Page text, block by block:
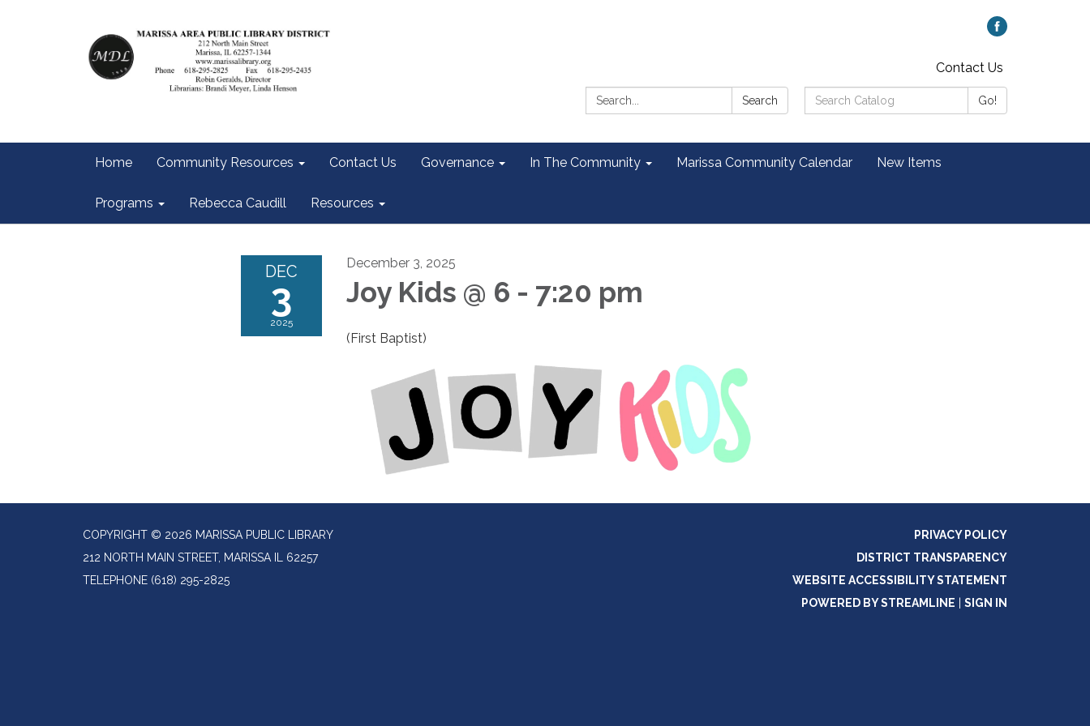
Contact Us
Search:
Search
Search
Catalog:
Go!
Home Community Resources Contact Us Governance In The Community Marissa Community Calendar New Items
Programs Rebecca Caudill Resources
DEC
3
2025
December 3, 2025
Joy Kids @ 6 - 7:20 pm
(First Baptist)
COPYRIGHT © 2026 MARISSA PUBLIC LIBRARY
212 NORTH MAIN STREET, MARISSA IL 62257
TELEPHONE (618) 295-2825
PRIVACY POLICY
DISTRICT TRANSPARENCY
WEBSITE ACCESSIBILITY STATEMENT
POWERED BY STREAMLINE
SIGN IN